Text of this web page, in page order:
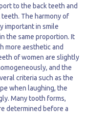
to the back teeth and
The harmony of
important in smile
the same proportion. It
more aesthetic and
of women are slightly
and the
criteria such as the
when laughing, the
Many tooth forms,
determined before a